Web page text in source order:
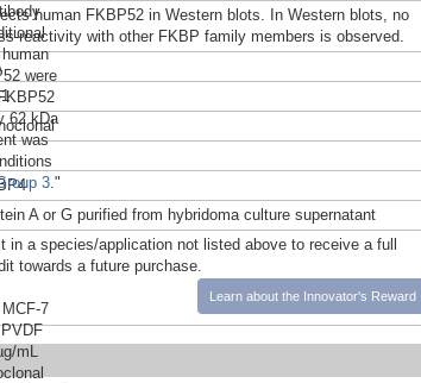
were
62 kDa
was
3 ."
7
mL
human FKBP52 in Western blots. In Western blots, no
reactivity with other FKBP family members is observed.
A or G purified from hybridoma culture supernatant
in a species/application not listed above to receive a full
towards a future purchase.
Learn about the Innovator's Reward